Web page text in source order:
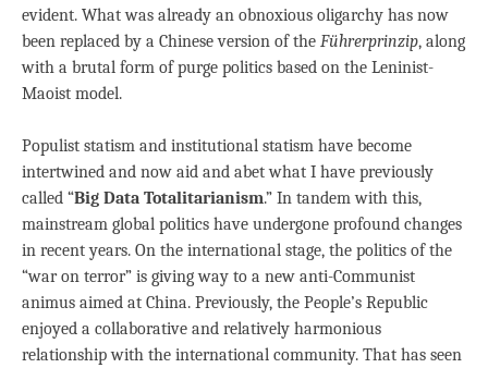
evident. What was already an obnoxious oligarchy has now
been replaced by a Chinese version of the Führerprinzip, along
with a brutal form of purge politics based on the Leninist-
Maoist model.
Populist statism and institutional statism have become
intertwined and now aid and abet what I have previously
called “Big Data Totalitarianism.” In tandem with this,
mainstream global politics have undergone profound changes
in recent years. On the international stage, the politics of the
“war on terror” is giving way to a new anti-Communist
animus aimed at China. Previously, the People’s Republic
enjoyed a collaborative and relatively harmonious
relationship with the international community. That has seen